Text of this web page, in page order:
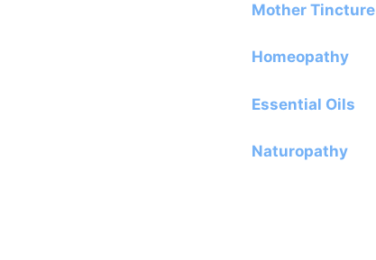
Mother Tincture
Homeopathy
Essential Oils
Naturopathy